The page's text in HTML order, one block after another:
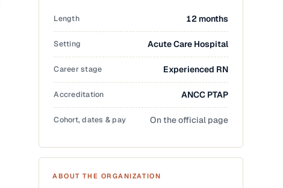
Length 12 months
Setting Acute Care Hospital
Career stage Experienced RN
Accreditation ANCC PTAP
Cohort, dates & pay On the official page
ABOUT THE ORGANIZATION